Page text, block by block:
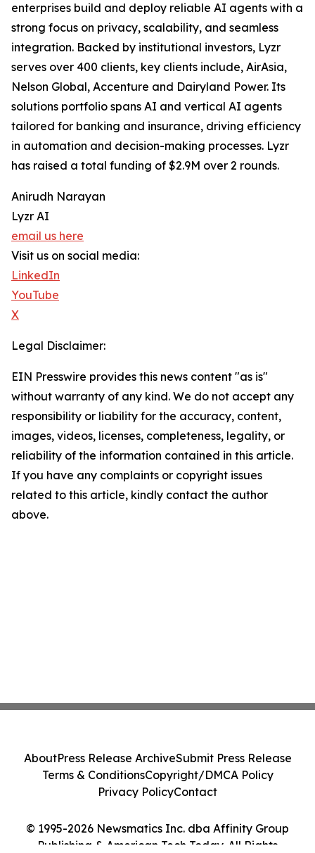
enterprises build and deploy reliable AI agents with a
strong focus on privacy, scalability, and seamless
integration. Backed by institutional investors, Lyzr
serves over 400 clients, key clients include, AirAsia,
Nelson Global, Accenture and Dairyland Power. Its
solutions portfolio spans AI and vertical AI agents
tailored for banking and insurance, driving efficiency
in automation and decision-making processes. Lyzr
has raised a total funding of $2.9M over 2 rounds.
Anirudh Narayan
Lyzr AI
email us here
Visit us on social media:
LinkedIn
YouTube
X
Legal Disclaimer:
EIN Presswire provides this news content "as is"
without warranty of any kind. We do not accept any
responsibility or liability for the accuracy, content,
images, videos, licenses, completeness, legality, or
reliability of the information contained in this article.
If you have any complaints or copyright issues
related to this article, kindly contact the author
above.
© 1995-2026 Newsmatics Inc. dba Affinity Group
Publishing & American Tech Today. All Rights
AboutPress Release ArchiveSubmit Press Release
Terms & ConditionsCopyright/DMCA Policy
Privacy PolicyContact